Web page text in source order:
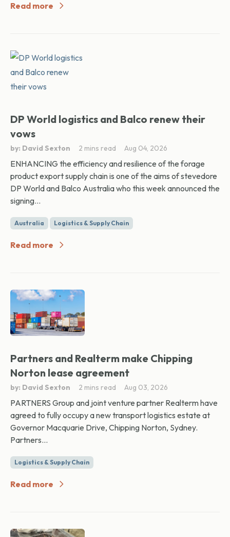
Read more
DP World logistics and Balco renew their
vows
by: David Sexton 2 mins read Aug 04, 2026
ENHANCING the efficiency and resilience of the forage
product export supply chain is one of the aims of stevedore
DP World and Balco Australia who this week announced the
signing...
Australia Logistics & Supply Chain
Read more
Partners and Realterm make Chipping
Norton lease agreement
by: David Sexton 2 mins read Aug 03, 2026
PARTNERS Group and joint venture partner Realterm have
agreed to fully occupy a new transport logistics estate at
Governor Macquarie Drive, Chipping Norton, Sydney.
Partners...
Logistics & Supply Chain
Read more